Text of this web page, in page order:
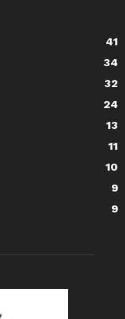
41
34
32
24
13
11
10
9
9